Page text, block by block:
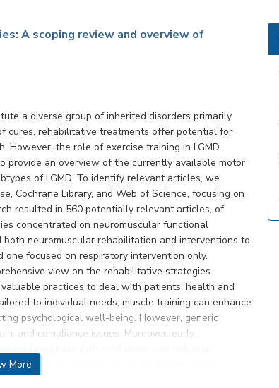
A scoping review and overview of
a diverse group of inherited disorders primarily
cures, rehabilitative treatments offer potential for
However, the role of exercise training in LGMD
provide an overview of the currently available motor
of LGMD. To identify relevant articles, we
Cochrane Library, and Web of Science, focusing on
resulted in 560 potentially relevant articles, of
concentrated on neuromuscular functional
neuromuscular rehabilitation and interventions to
focused on respiratory intervention only.
view on the rehabilitative strategies
practices to deal with patients' health and
to individual needs, muscle training can enhance
psychological well-being. However, generic
and compliance issues. Moreover, early
in muscle training exercises. Future studies
also assess their impact on patients' quality of life,
More